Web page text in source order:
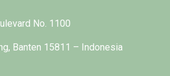
No. 1100
Banten 15811 – Indonesia